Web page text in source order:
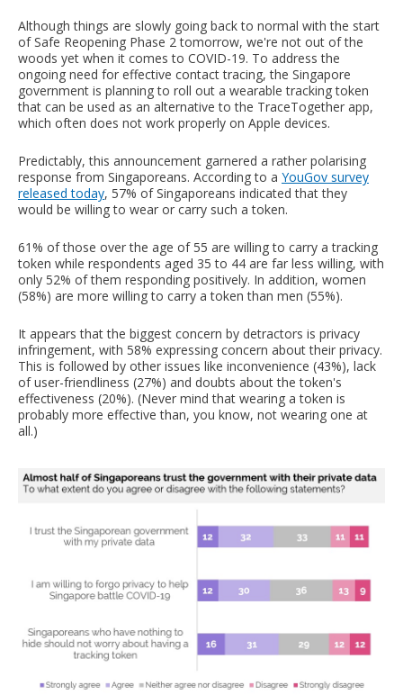
Although things are slowly going back to normal with the start
of Safe Reopening Phase 2 tomorrow, we're not out of the
woods yet when it comes to COVID-19. To address the
ongoing need for effective contact tracing, the Singapore
government is planning to roll out a wearable tracking token
that can be used as an alternative to the TraceTogether app,
which often does not work properly on Apple devices.
Predictably, this announcement garnered a rather polarising
response from Singaporeans. According to a YouGov survey
released today, 57% of Singaporeans indicated that they
would be willing to wear or carry such a token.
61% of those over the age of 55 are willing to carry a tracking
token while respondents aged 35 to 44 are far less willing, with
only 52% of them responding positively. In addition, women
(58%) are more willing to carry a token than men (55%).
It appears that the biggest concern by detractors is privacy
infringement, with 58% expressing concern about their privacy.
This is followed by other issues like inconvenience (43%), lack
of user-friendliness (27%) and doubts about the token's
effectiveness (20%). (Never mind that wearing a token is
probably more effective than, you know, not wearing one at
all.)